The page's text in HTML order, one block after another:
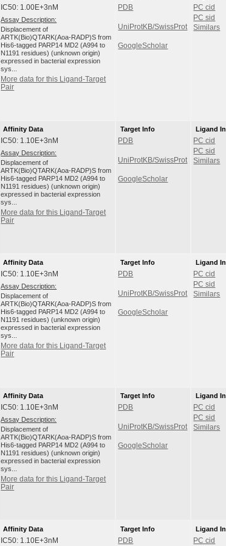
IC50: 1.00E+3nM
Assay Description:
Displacement of
ARTK(Bio)QTARK(Aoa-RADP)S from
His6-tagged PARP14 MD2 (A994 to
N1191 residues) (unknown origin)
expressed in bacterial expression
sys...
More data for this Ligand-Target
Pair
PDB
UniProtKB/SwissProt
GoogleScholar
PC cid
PC sid
Similars
Affinity Data
IC50: 1.10E+3nM
Assay Description:
Displacement of
ARTK(Bio)QTARK(Aoa-RADP)S from
His6-tagged PARP14 MD2 (A994 to
N1191 residues) (unknown origin)
expressed in bacterial expression
sys...
More data for this Ligand-Target
Pair
Target Info
PDB
UniProtKB/SwissProt
GoogleScholar
Ligand
PC cid
PC sid
Similars
Affinity Data
IC50: 1.10E+3nM
Assay Description:
Displacement of
ARTK(Bio)QTARK(Aoa-RADP)S from
His6-tagged PARP14 MD2 (A994 to
N1191 residues) (unknown origin)
expressed in bacterial expression
sys...
More data for this Ligand-Target
Pair
Target Info
PDB
UniProtKB/SwissProt
GoogleScholar
Ligand
PC cid
PC sid
Similars
Affinity Data
IC50: 1.10E+3nM
Assay Description:
Displacement of
ARTK(Bio)QTARK(Aoa-RADP)S from
His6-tagged PARP14 MD2 (A994 to
N1191 residues) (unknown origin)
expressed in bacterial expression
sys...
More data for this Ligand-Target
Pair
Target Info
PDB
UniProtKB/SwissProt
GoogleScholar
Ligand
PC cid
PC sid
Similars
Affinity Data
IC50: 1.10E+3nM
Target Info
PDB
Ligand
PC cid